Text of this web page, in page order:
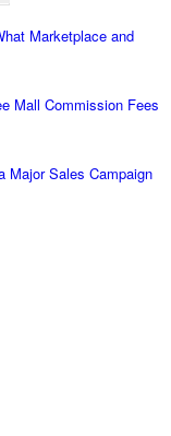
Marketplace and
Mall Commission Fees
Major Sales Campaign